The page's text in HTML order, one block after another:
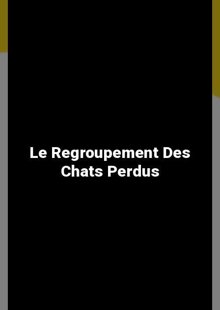
Le Regroupement Des
Chats Perdus